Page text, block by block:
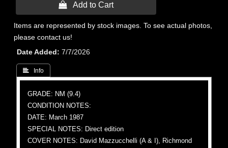
 Add to Cart
Items are represented by stock images. To see actual photos,
please contact us!
Date Added
7/7/2026
 Info
GRADE: NM (9.4)
CONDITION NOTES:
DATE: March 1987
SPECIAL NOTES: Direct edition
COVER NOTES: David Mazzucchelli (A & I), Richmond